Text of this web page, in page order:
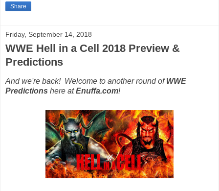
Share
Friday, September 14, 2018
WWE Hell in a Cell 2018 Preview &
Predictions
And we're back! Welcome to another round ofWWE
Predictions here atEnuffa.com!